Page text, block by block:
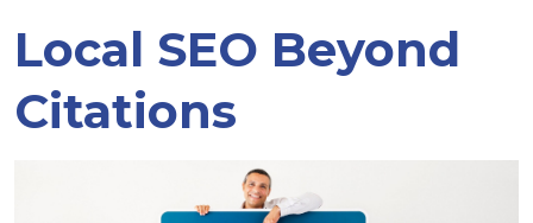
Local SEO Beyond
Citations